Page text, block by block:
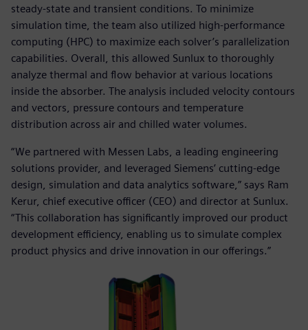
steady-state and transient conditions. To minimize
simulation time, the team also utilized high-performance
computing (HPC) to maximize each solver’s parallelization
capabilities. Overall, this allowed Sunlux to thoroughly
analyze thermal and flow behavior at various locations
inside the absorber. The analysis included velocity contours
and vectors, pressure contours and temperature
distribution across air and chilled water volumes.
“We partnered with Messen Labs, a leading engineering
solutions provider, and leveraged Siemens’ cutting-edge
design, simulation and data analytics software,” says Ram
Kerur, chief executive officer (CEO) and director at Sunlux.
“This collaboration has significantly improved our product
development efficiency, enabling us to simulate complex
product physics and drive innovation in our offerings.”